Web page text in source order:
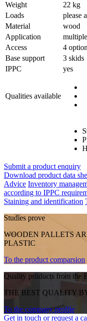
Weight
22 kg
Loads
please
Material
wood
Application
multiple
Access
4
Base support
3 skids
IPPC
yes
Qualities available
Submit a product enquiry
Download product data
Advice Inventory
according to IPPC
Staining and identification
Studies prove
WOODEN PALLETS
PLASTIC
To the product comparsion
Quality prüducts from the
THE BEST QUALITY
To the company profile
Get in touch or request a